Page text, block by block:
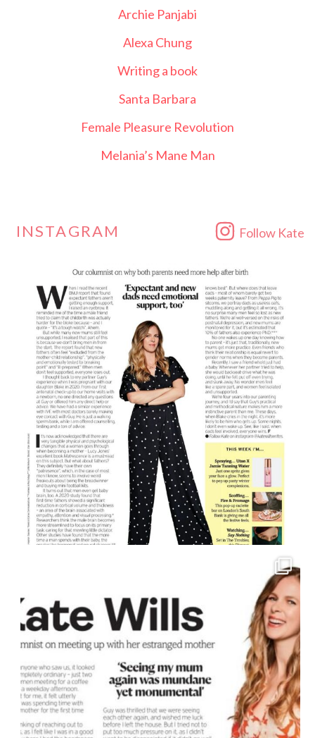
Archie Panjabi
Alexa Chung
Writing a book
Santa Barbara
Female Pleasure Revolution
Melania’s Mane Man
INSTAGRAM Follow Kate